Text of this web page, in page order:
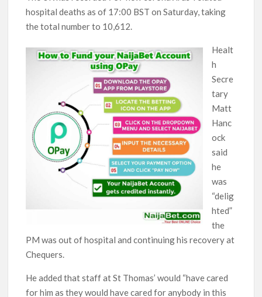
hospital deaths as of 17:00 BST on Saturday, taking
the total number to 10,612.
Healt
h
Secre
tary
Matt
Hanc
ock
said
he
was
“delig
hted”
the
PM was out of hospital and continuing his recovery at
Chequers.
He added that staff at St Thomas’ would “have cared
for him as they would have cared for anybody in this